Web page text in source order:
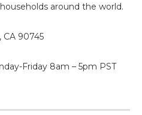
around the world.
CA 90745
Friday 8am – 5pm PST